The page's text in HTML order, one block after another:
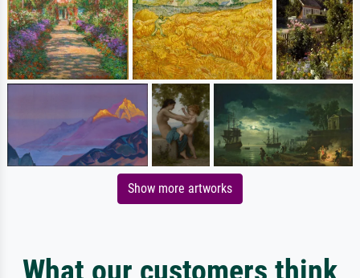
Show more artworks
What our customers think